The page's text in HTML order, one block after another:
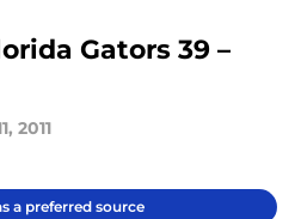
Gators 39 –
2011
a preferred source